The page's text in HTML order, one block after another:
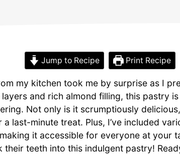
Jump to Recipe Print Recipe
my kitchen took me by surprise as I
and rich almond filling, this pastry
Not only is it scrumptiously
last-minute treat. Plus, I’ve included
it accessible for everyone at your
their teeth into this indulgent pastry!